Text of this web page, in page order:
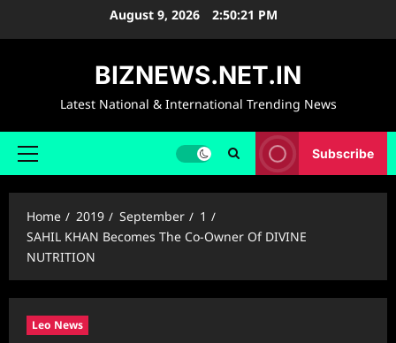
August 9, 2026 2:50:22 PM
BIZNEWS.NET.IN
Latest National & International Trending News
Primary
Subscribe
Home 2019 September
1
SAHIL KHAN Becomes The Co-Owner Of DIVINE
NUTRITION
Leo News